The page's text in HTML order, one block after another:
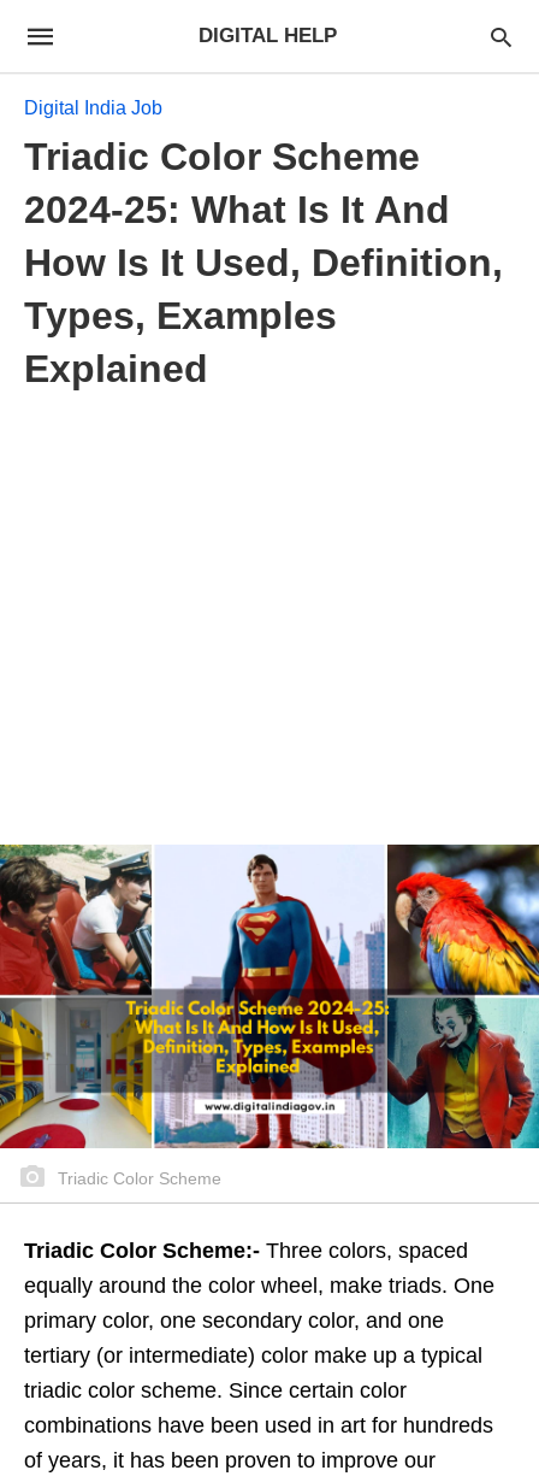
DIGITAL HELP
Digital India Job
Triadic Color Scheme
2024-25: What Is It And
How Is It Used, Definition,
Types, Examples
Explained
Triadic Color Scheme
Triadic Color Scheme:- Three colors, spaced
equally around the color wheel, make triads. One
primary color, one secondary color, and one
tertiary (or intermediate) color make up a typical
triadic color scheme. Since certain color
combinations have been used in art for hundreds
of years, it has been proven to improve our